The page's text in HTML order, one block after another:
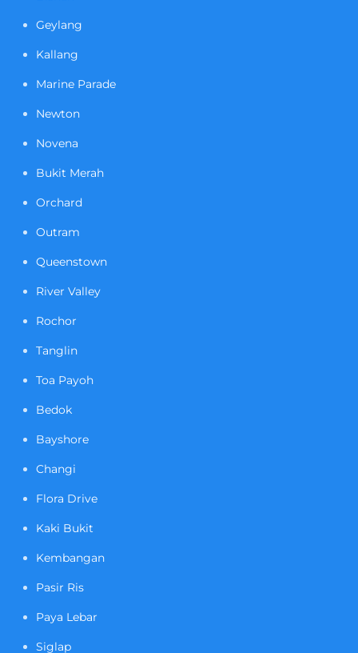
Geylang
Kallang
Marine Parade
Newton
Novena
Bukit Merah
Orchard
Outram
Queenstown
River Valley
Rochor
Tanglin
Toa Payoh
Bedok
Bayshore
Changi
Flora Drive
Kaki Bukit
Kembangan
Pasir Ris
Paya Lebar
Siglap